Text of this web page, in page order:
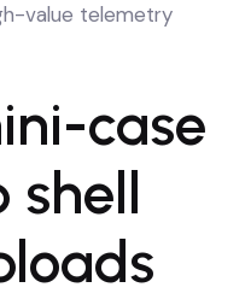
value telemetry
case
shell